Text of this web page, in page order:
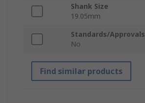
Shank Size
19.05mm
Standards/Approvals
No
Find similar products